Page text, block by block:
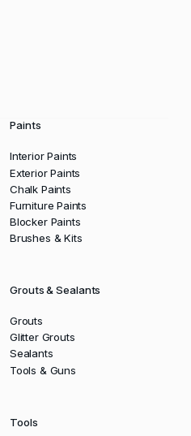
Paints
Interior Paints
Exterior Paints
Chalk Paints
Furniture Paints
Blocker Paints
Brushes & Kits
Grouts & Sealants
Grouts
Glitter Grouts
Sealants
Tools & Guns
Tools